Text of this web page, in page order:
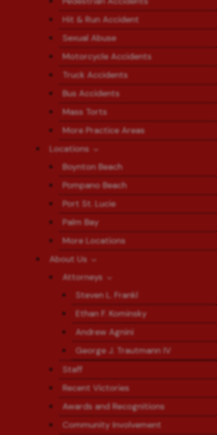
Hit & Run Accident
Sexual Abuse
Motorcycle Accidents
Truck Accidents
Bus Accidents
Mass Torts
More Practice Areas
Locations
Boynton Beach
Pompano Beach
Port St. Lucie
Palm Bay
More Locations
About Us
Attorneys
Steven L. Frankl
Ethan F. Kominsky
Andrew Agnini
George J. Trautmann IV
Staff
Recent Victories
Awards and Recognitions
Community Involvement